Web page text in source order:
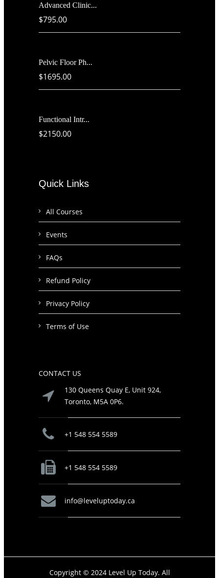
Advanced Clinic...
$795.00
Pelvic Floor Ph...
$1695.00
Functional Intr...
$2150.00
Quick Links
All Courses
Events
FAQs
Refund Policy
Privacy Policy
Terms of Use
CONTACT US
130 Queens Quay E, Unit 924,
Toronto, M5A 0P6.
+1 548 554 5589
+1 548 554 5589
info@leveluptoday.ca
Copyright © 2024 Level Up Today. All